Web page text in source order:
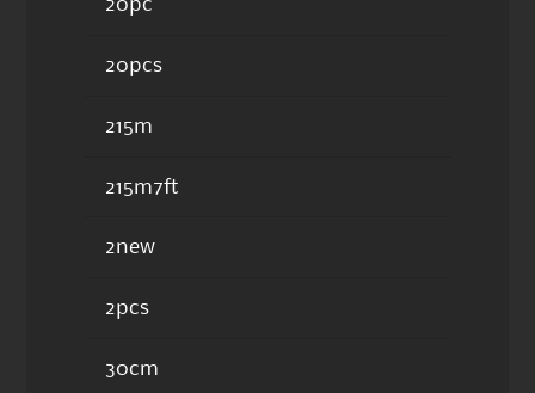
20pc
20pcs
215m
215m7ft
2new
2pcs
30cm